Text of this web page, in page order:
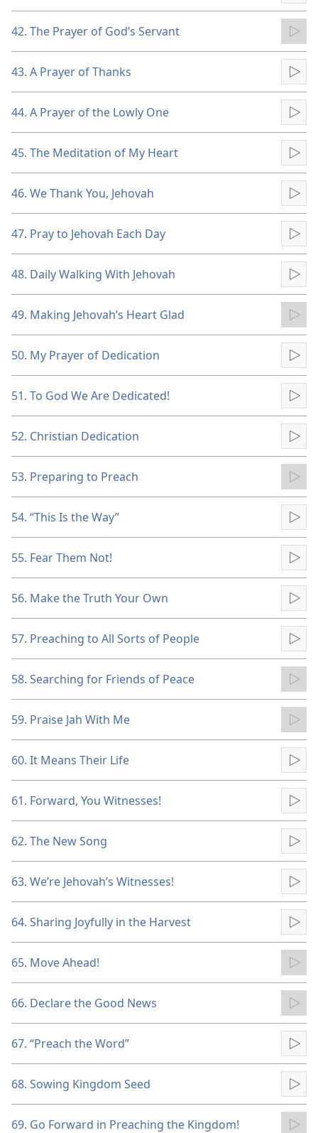
42. The Prayer of God’s Servant
43. A Prayer of Thanks
44. A Prayer of the Lowly One
45. The Meditation of My Heart
46. We Thank You, Jehovah
47. Pray to Jehovah Each Day
48. Daily Walking With Jehovah
49. Making Jehovah’s Heart Glad
50. My Prayer of Dedication
51. To God We Are Dedicated!
52. Christian Dedication
53. Preparing to Preach
54. “This Is the Way”
55. Fear Them Not!
56. Make the Truth Your Own
57. Preaching to All Sorts of People
58. Searching for Friends of Peace
59. Praise Jah With Me
60. It Means Their Life
61. Forward, You Witnesses!
62. The New Song
63. We’re Jehovah’s Witnesses!
64. Sharing Joyfully in the Harvest
65. Move Ahead!
66. Declare the Good News
67. “Preach the Word”
68. Sowing Kingdom Seed
69. Go Forward in Preaching the Kingdom!